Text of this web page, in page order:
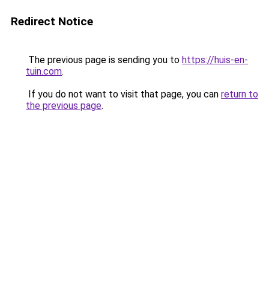
Redirect Notice
The previous page is sending you to https://huis-en-
tuin.com.
If you do not want to visit that page, you can return to
the previous page.